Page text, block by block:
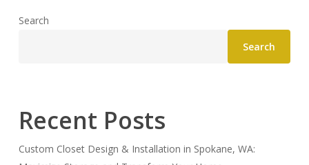
Search
Search
Recent Posts
Custom Closet Design & Installation in Spokane, WA: